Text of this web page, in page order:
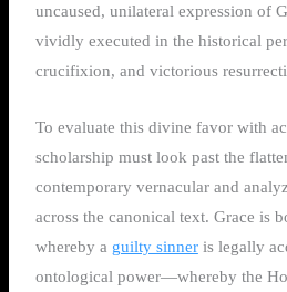
uncaused, unilateral expression of
vividly executed in the historical
crucifixion, and victorious
To evaluate this divine favor with
scholarship must look past the
contemporary vernacular and
across the canonical text. Grace is
whereby a guilty sinneris legally
ontological power—whereby the